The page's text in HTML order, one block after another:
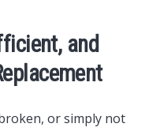
and
or simply not